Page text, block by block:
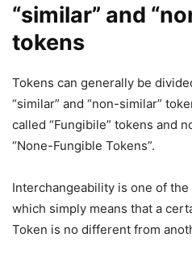
“similar” and
tokens
Tokens can generally be
“similar” and “non-similar”
called “Fungibile” tokens and
“None-Fungible Tokens”.
Interchangeability is one of
which simply means that a
Token is no different from